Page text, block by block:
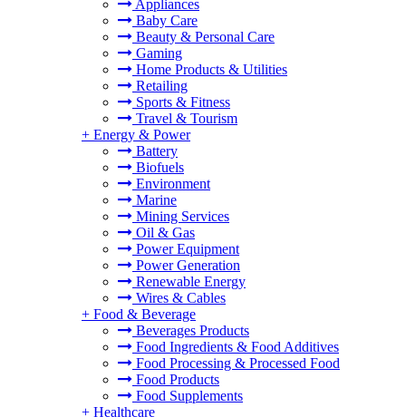
Appliances
Baby Care
Beauty & Personal Care
Gaming
Home Products & Utilities
Retailing
Sports & Fitness
Travel & Tourism
+ Energy & Power
Battery
Biofuels
Environment
Marine
Mining Services
Oil & Gas
Power Equipment
Power Generation
Renewable Energy
Wires & Cables
+ Food & Beverage
Beverages Products
Food Ingredients & Food Additives
Food Processing & Processed Food
Food Products
Food Supplements
+ Healthcare